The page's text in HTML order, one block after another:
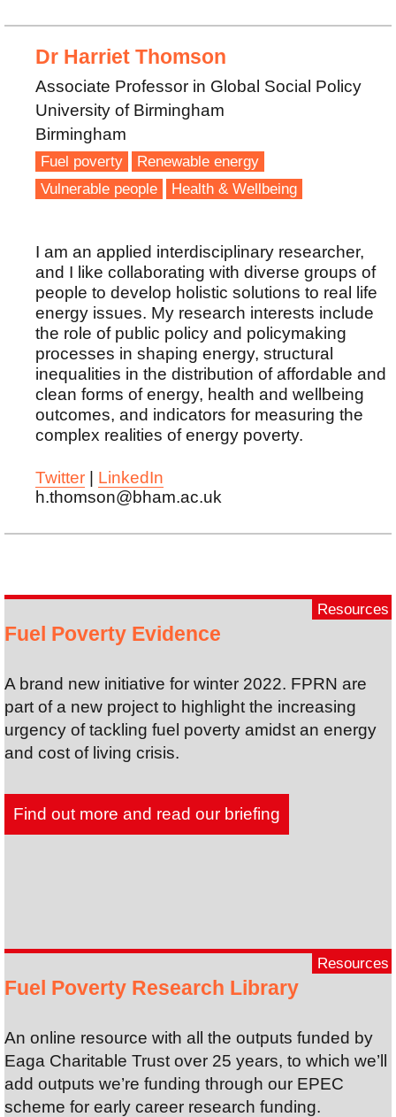
Dr Harriet Thomson
Associate Professor in Global Social Policy
University of Birmingham
Birmingham
Fuel poverty
Renewable energy
Vulnerable people
Health & Wellbeing
I am an applied interdisciplinary researcher,
and I like collaborating with diverse groups of
people to develop holistic solutions to real life
energy issues. My research interests include
the role of public policy and policymaking
processes in shaping energy, structural
inequalities in the distribution of affordable and
clean forms of energy, health and wellbeing
outcomes, and indicators for measuring the
complex realities of energy poverty.
Twitter
LinkedIn
h.thomson@bham.ac.uk
Resources
Fuel Poverty Evidence
A brand new initiative for winter 2022. FPRN are
part of a new project to highlight the increasing
urgency of tackling fuel poverty amidst an energy
and cost of living crisis.
Find out more and read our briefing
Resources
Fuel Poverty Research Library
An online resource with all the outputs funded by
Eaga Charitable Trust over 25 years, to which we’ll
add outputs we’re funding through our EPEC
scheme for early career research funding.